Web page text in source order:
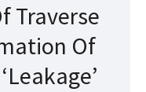
Traverse
Of